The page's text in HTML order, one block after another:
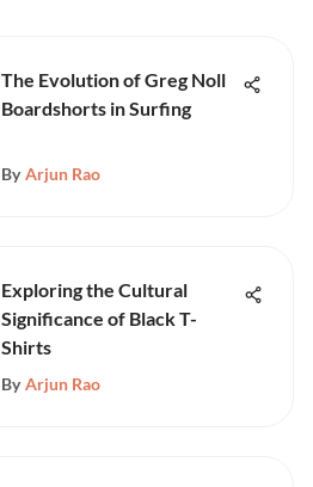
The Evolution of Greg Noll
Boardshorts in Surfing
By Arjun Rao
Exploring the Cultural
Significance of Black T-
Shirts
By Arjun Rao